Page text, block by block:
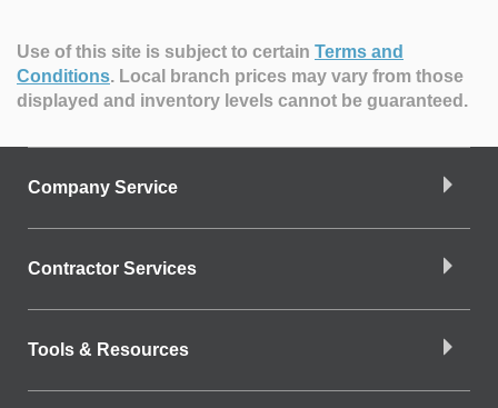
Use of this site is subject to certain Terms and
Conditions. Local branch prices may vary from those
displayed and inventory levels cannot be guaranteed.
Company Service
Contractor Services
Tools & Resources